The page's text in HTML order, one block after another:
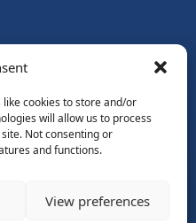
cookies to store and/or
will allow us to process
Not consenting or
and functions.
View preferences